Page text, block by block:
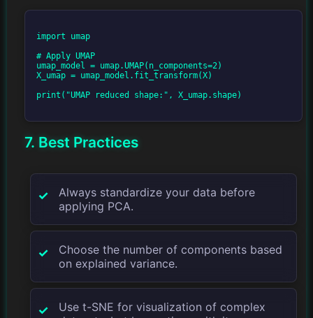
import umap
# Apply UMAP
umap_model = umap.UMAP(n_components=2)
X_umap = umap_model.fit_transform(X)
print("UMAP reduced shape:", X_umap.shape)
7. Best Practices
Always standardize your data before
applying PCA.
Choose the number of components based
on explained variance.
Use t-SNE for visualization of complex